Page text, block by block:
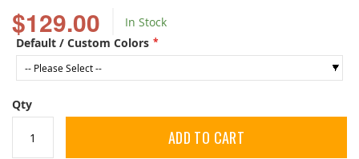
$129.00
In Stock
Default / Custom Colors
Qty
ADD TO CART